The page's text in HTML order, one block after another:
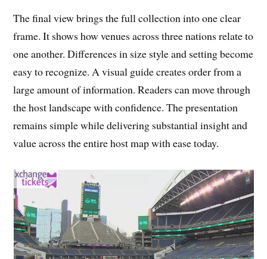
The final view brings the full collection into one clear
frame. It shows how venues across three nations relate to
one another. Differences in size style and setting become
easy to recognize. A visual guide creates order from a
large amount of information. Readers can move through
the host landscape with confidence. The presentation
remains simple while delivering substantial insight and
value across the entire host map with ease today.